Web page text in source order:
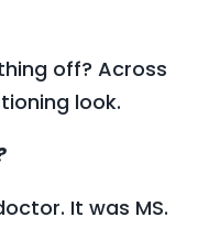
off? Across
look.
It was MS.